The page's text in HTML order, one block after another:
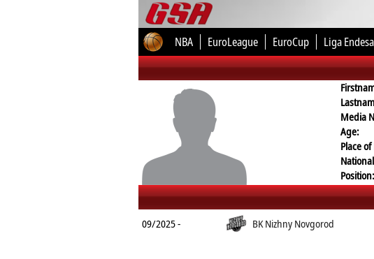
NBA EuroLeague EuroCup Liga Endesa
Media
Age:
Place
Position:
09/2025 - BK Nizhny Novgorod